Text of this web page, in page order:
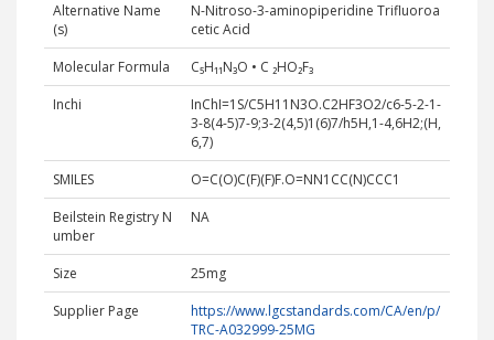
Alternative Name
(s)
N-Nitroso-3-aminopiperidine Trifluoroa
cetic Acid
Molecular Formula
C₅H₁₁N₃O • C ₂HO₂F₃
Inchi
InChI=1S/C5H11N3O.C2HF3O2/c6-5-2-1-
3-8(4-5)7-9;3-2(4,5)1(6)7/h5H,1-4,6H2;(H,
6,7)
SMILES
O=C(O)C(F)(F)F.O=NN1CC(N)CCC1
Beilstein Registry N
umber
NA
Size
25mg
Supplier Page
https://www.lgcstandards.com/CA/en/p/
TRC-A032999-25MG